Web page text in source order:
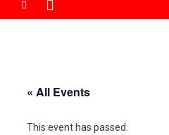
« All Events
This event has passed.